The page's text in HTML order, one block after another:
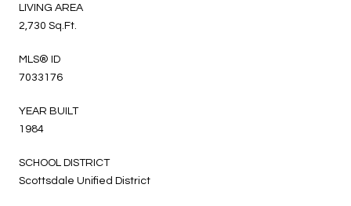
LIVING AREA
2,730 Sq.Ft.
MLS® ID
7033176
YEAR BUILT
1984
SCHOOL DISTRICT
Scottsdale Unified District